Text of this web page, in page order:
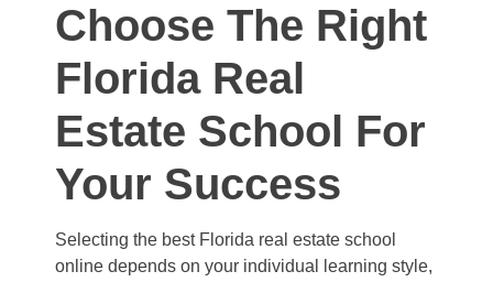
Choose The Right
Florida Real
Estate School For
Your Success
Selecting the best Florida real estate school
online depends on your individual learning style,